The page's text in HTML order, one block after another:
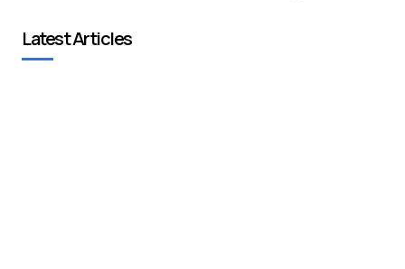
Latest Articles